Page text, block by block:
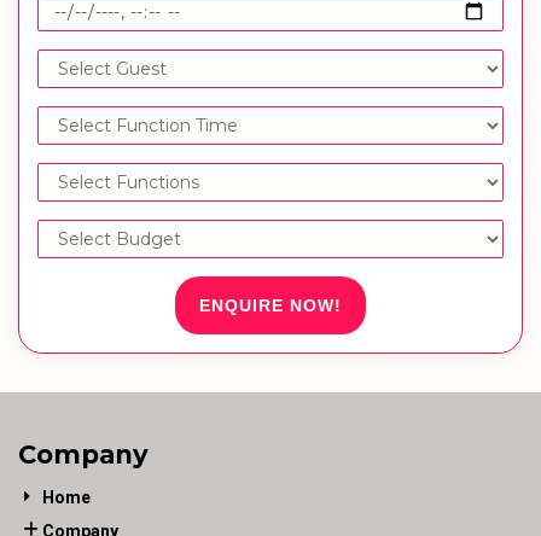
ENQUIRE NOW!
Company
Home
Company